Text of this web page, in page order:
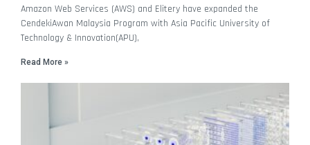
Amazon Web Services (AWS) and Elitery have expanded the
CendekiAwan Malaysia Program with Asia Pacific University of
Technology & Innovation(APU),
Read More »